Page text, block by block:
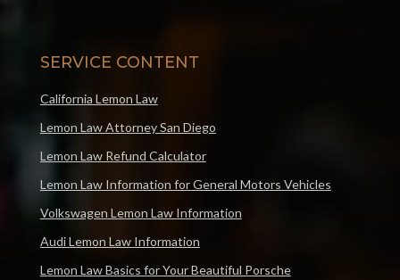
SERVICE CONTENT
California Lemon Law
Lemon Law Attorney San Diego
Lemon Law Refund Calculator
Lemon Law Information for General Motors Vehicles
Volkswagen Lemon Law Information
Audi Lemon Law Information
Lemon Law Basics for Your Beautiful Porsche